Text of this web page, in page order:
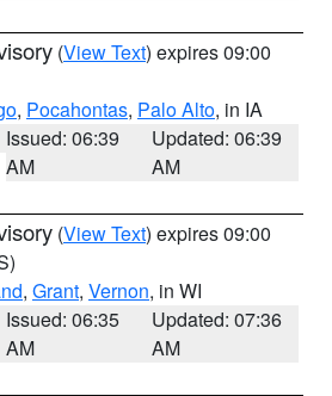
(View Text) expires 09:00
, Pocahontas, Palo Alto, in IA
Issued: 06:39
AM
Updated: 06:39
AM
(View Text) expires 09:00
, Grant, Vernon, in WI
Issued: 06:35
AM
Updated: 07:36
AM